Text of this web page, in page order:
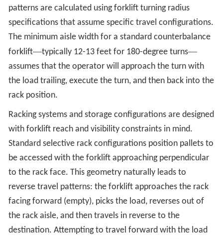
patterns are calculated using forklift turning radius
specifications that assume specific travel configurations.
The minimum aisle width for a standard counterbalance
forklift—typically 12-13 feet for 180-degree turns—
assumes that the operator will approach the turn with
the load trailing, execute the turn, and then back into the
rack position.
Racking systems and storage configurations are designed
with forklift reach and visibility constraints in mind.
Standard selective rack configurations position pallets to
be accessed with the forklift approaching perpendicular
to the rack face. This geometry naturally leads to
reverse travel patterns: the forklift approaches the rack
facing forward (empty), picks the load, reverses out of
the rack aisle, and then travels in reverse to the
destination. Attempting to travel forward with the load